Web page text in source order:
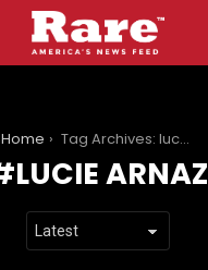
Home Tag Archives: lucie arnaz
LUCIE ARNAZ